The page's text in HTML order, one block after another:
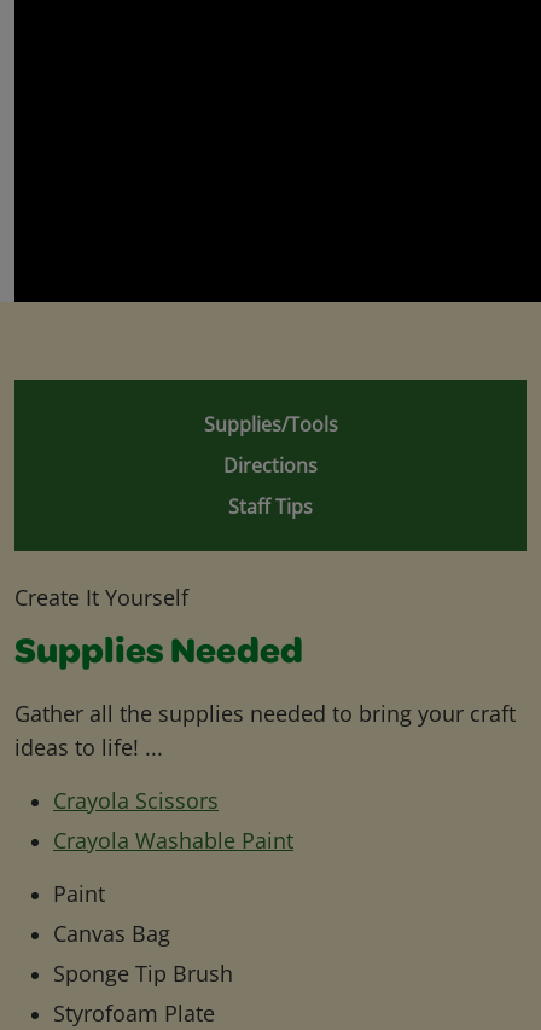
Supplies/Tools
Directions
Staff Tips
Create It Yourself
Supplies Needed
Gather all the supplies needed to bring your craft
ideas to life! ...
Crayola Scissors
Crayola Washable Paint
Paint
Canvas Bag
Sponge Tip Brush
Styrofoam Plate